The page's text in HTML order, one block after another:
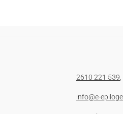
2610 221 539
info@e-